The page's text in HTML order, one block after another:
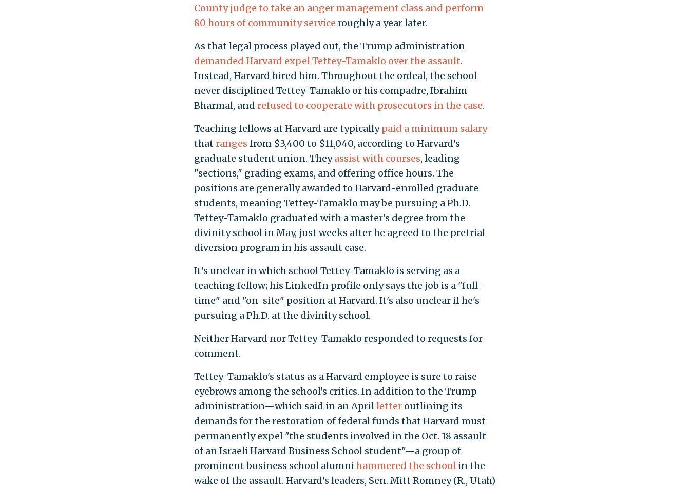
County judge to take an anger management class and perform
80 hours of community service roughly a year later.
As that legal process played out, the Trump administration
demanded Harvard expel Tettey-Tamaklo over the assault.
Instead, Harvard hired him. Throughout the ordeal, the school
never disciplined Tettey-Tamaklo or his compadre, Ibrahim
Bharmal, and refused to cooperate with prosecutors in the case.
Teaching fellows at Harvard are typicallypaid a minimum salary
thatranges from $3,400 to $11,040, according to Harvard's
graduate student union. Theyassist with courses, leading
"sections," grading exams, and offering office hours. The
positions are generally awarded to Harvard-enrolled graduate
students, meaning Tettey-Tamaklo may be pursuing a Ph.D.
Tettey-Tamaklo graduated with a master's degree from the
divinity school in May, just weeks after he agreed to the pretrial
diversion program in his assault case.
It's unclear in which school Tettey-Tamaklo is serving as a
teaching fellow; his LinkedIn profile only says the job is a "full-
time" and "on-site" position at Harvard. It's also unclear if he's
pursuing a Ph.D. at the divinity school.
Neither Harvard nor Tettey-Tamaklo responded to requests for
comment.
Tettey-Tamaklo's status as a Harvard employee is sure to raise
eyebrows among the school's critics. In addition to the Trump
administration—which said in an Aprilletteroutlining its
demands for the restoration of federal funds that Harvard must
permanently expel "the students involved in the Oct. 18 assault
of an Israeli Harvard Business School student"—a group of
prominent business school alumnihammered the schoolin the
wake of the assault. Harvard's leaders, Sen. Mitt Romney (R., Utah)